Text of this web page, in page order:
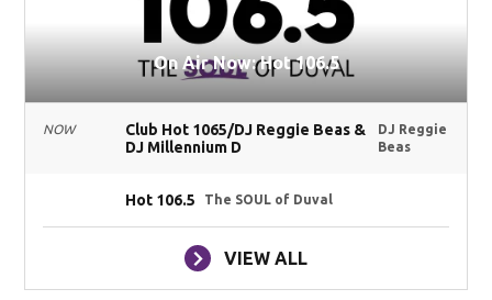
On Air Now: Hot 106.5
NOW
Club Hot 1065/DJ Reggie Beas &
DJ Millennium D
DJ Reggie
Beas
Hot 106.5 The SOUL of Duval
VIEW ALL